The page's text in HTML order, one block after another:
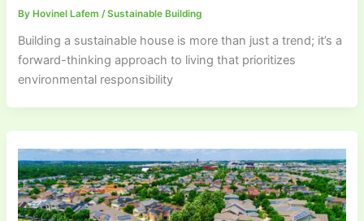
By Hovinel Lafem/Sustainable Building
Building a sustainable house is more than just a trend; it’s a
forward-thinking approach to living that prioritizes
environmental responsibility